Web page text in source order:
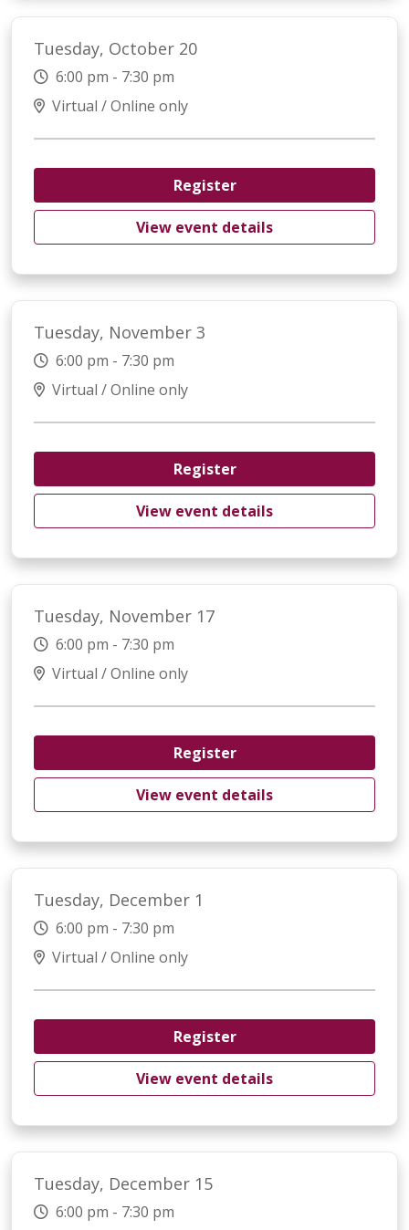
Tuesday, October 20
6:00 pm - 7:30 pm
Virtual / Online only
Register
View event details
Tuesday, November 3
6:00 pm - 7:30 pm
Virtual / Online only
Register
View event details
Tuesday, November 17
6:00 pm - 7:30 pm
Virtual / Online only
Register
View event details
Tuesday, December 1
6:00 pm - 7:30 pm
Virtual / Online only
Register
View event details
Tuesday, December 15
6:00 pm - 7:30 pm